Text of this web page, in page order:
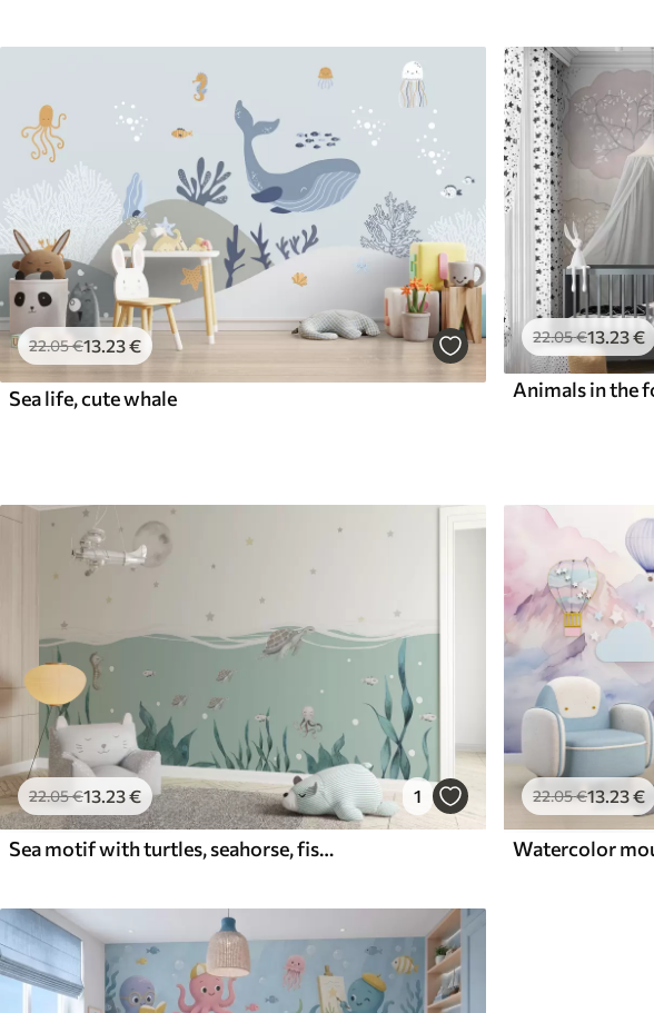
22.05€13.23€
Sea life, cute whale
22.05€13.23€
Animals in the
22.05€13.23€ 1
Sea motif with turtles, seahorse, fish and full moon
22.05€13.23€